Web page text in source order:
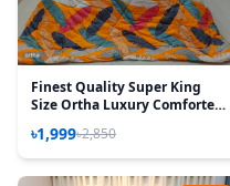
Finest Quality Super King
Size Ortha Luxury Comforter
Padding - Kalapata Yellow
৳1,999৳2,850